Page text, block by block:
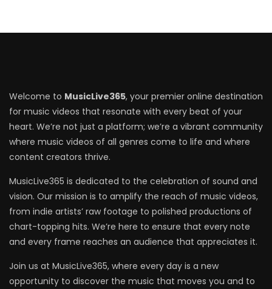
Welcome to MusicLive365, your premier online destination
for music videos that resonate with every beat of your
heart. We’re not just a platform; we’re a vibrant community
where music videos of all genres come to life and where
content creators thrive.
MusicLive365 is dedicated to the celebration of sound and
vision. Our mission is to amplify the reach of music videos,
from indie artists’ raw footage to polished productions of
chart-topping hits. We’re here to ensure that every note
and every frame reaches an audience that appreciates it.
Join us at MusicLive365, where every day is a new
opportunity to discover the music that moves you and to